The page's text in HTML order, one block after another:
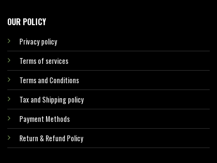
OUR POLICY
Privacy policy
Terms of services
Terms and Conditions
Tax and Shipping policy
Payment Methods
Return & Refund Policy